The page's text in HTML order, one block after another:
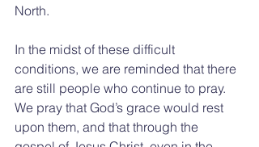
North.
In the midst of these difficult
conditions, we are reminded that there
are still people who continue to pray.
We pray that God’s grace would rest
upon them, and that through the